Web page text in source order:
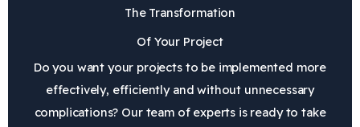
The Transformation
Of Your Project
Do you want your projects to be implemented more
effectively, efficiently and without unnecessary
complications? Our team of experts is ready to take